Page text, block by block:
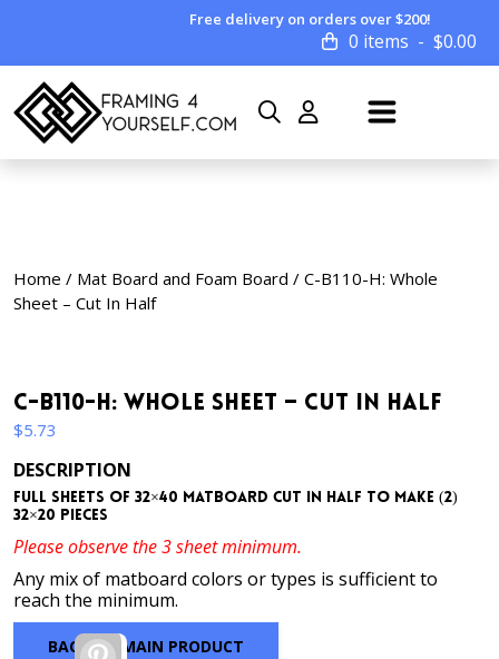
Free delivery on orders over $200!
0 items $0.00
Home / Mat Board and Foam Board / C-B110-H: Whole
Sheet – Cut In Half
C-B110-H: Whole Sheet – Cut In Half
$5.73
DESCRIPTION
Full sheets of 32×40 matboard cut in half to make (2)
32×20 pieces
Please observe the 3 sheet minimum.
Any mix of matboard colors or types is sufficient to
reach the minimum.
BACK TO MAIN PRODUCT
Pinterest